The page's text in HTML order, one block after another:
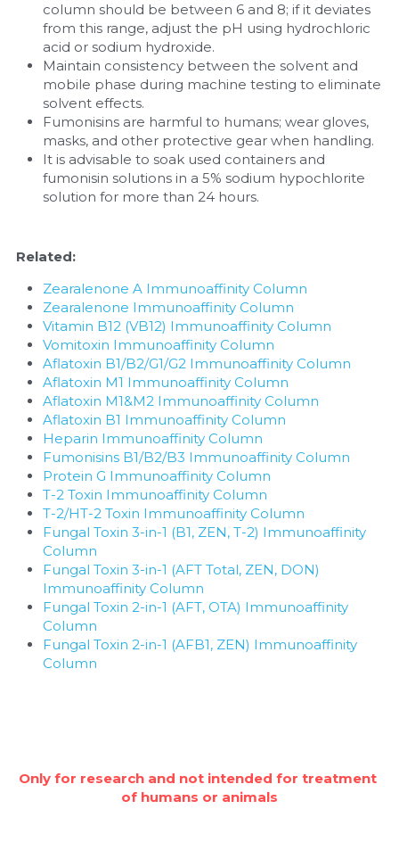
column should be between 6 and 8; if it deviates
from this range, adjust the pH using hydrochloric
acid or sodium hydroxide.
Maintain consistency between the solvent and
mobile phase during machine testing to eliminate
solvent effects.
Fumonisins are harmful to humans; wear gloves,
masks, and other protective gear when handling.
It is advisable to soak used containers and
fumonisin solutions in a 5% sodium hypochlorite
solution for more than 24 hours.
Related:
Zearalenone A Immunoaffinity Column
Zearalenone Immunoaffinity Column
Vitamin B12 (VB12) Immunoaffinity Column
Vomitoxin Immunoaffinity Column
Aflatoxin B1/B2/G1/G2 Immunoaffinity Column
Aflatoxin M1 Immunoaffinity Column
Aflatoxin M1&M2 Immunoaffinity Column
Aflatoxin B1 Immunoaffinity Column
Heparin Immunoaffinity Column
Fumonisins B1/B2/B3 Immunoaffinity Column
Protein G Immunoaffinity Column
T-2 Toxin Immunoaffinity Column
T-2/HT-2 Toxin Immunoaffinity Column
Fungal Toxin 3-in-1 (B1, ZEN, T-2) Immunoaffinity
Column
Fungal Toxin 3-in-1 (AFT Total, ZEN, DON)
Immunoaffinity Column
Fungal Toxin 2-in-1 (AFT, OTA) Immunoaffinity
Column
Fungal Toxin 2-in-1 (AFB1, ZEN) Immunoaffinity
Column
Only for research and not intended for treatment
of humans or animals